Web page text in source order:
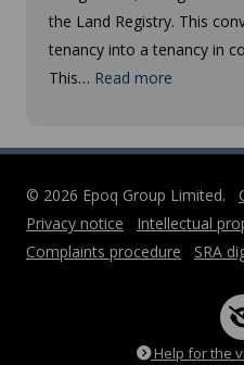
the Land Registry. This
tenancy into a tenancy in
This… Read more
© 2026 Epoq Group Limited.
Privacy notice
Intellectual
Complaints procedure
SRA
Help for the